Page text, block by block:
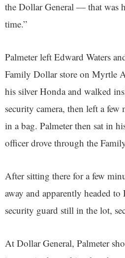
the Dollar General — that was
time.”
Palmeter left Edward Waters
Family Dollar store on Myrtle
his silver Honda and walked
security camera, then left a
in a bag. Palmeter then sat in
officer drove through the
After sitting there for a few
away and apparently headed
security guard still in the lot,
At Dollar General, Palmeter